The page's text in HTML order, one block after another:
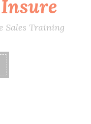
Sales Training